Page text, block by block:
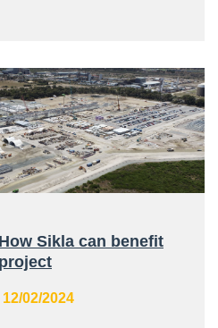
Sikla can benefit
12/02/2024